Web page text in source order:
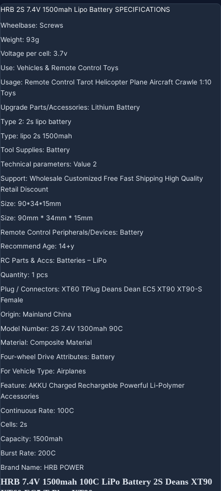
EC2/3/5
HRB 2S 7.4V 1500mah Lipo Battery SPECIFICATIONS
Wheelbase: Screws
Weight: 93g
Voltage per cell: 3.7v
Use: Vehicles & Remote Control Toys
Usage: Remote Control Tarot Helicopter Plane Aircraft Crawle 1:10
Toys
Upgrade Parts/Accessories: Lithium Battery
Type 2: 2s lipo battery
Type: lipo 2s 1500mah
Tool Supplies: Battery
Technical parameters: Value 2
Support: Wholesale Customized Free Fast Shipping High Quality
Retail Discount
Size: 90*34*15mm
Size: 90mm * 34mm * 15mm
Remote Control Peripherals/Devices: Battery
Recommend Age: 14+y
RC Parts & Accs: Batteries – LiPo
Quantity: 1 pcs
Plug / Connectors: XT60 TPlug Deans Dean EC5 XT90 XT90-S
Female
Origin: Mainland China
Model Number: 2S 7.4V 1300mah 90C
Material: Composite Material
Four-wheel Drive Attributes: Battery
For Vehicle Type: Airplanes
Feature: AKKU Charged Rechargeble Powerful Li-Polymer
Accessories
Continuous Rate: 100C
Cells: 2s
Capacity: 1500mah
Burst Rate: 200C
Brand Name: HRB POWER
HRB 7.4V 1500mah 100C LiPo Battery 2S Deans XT90